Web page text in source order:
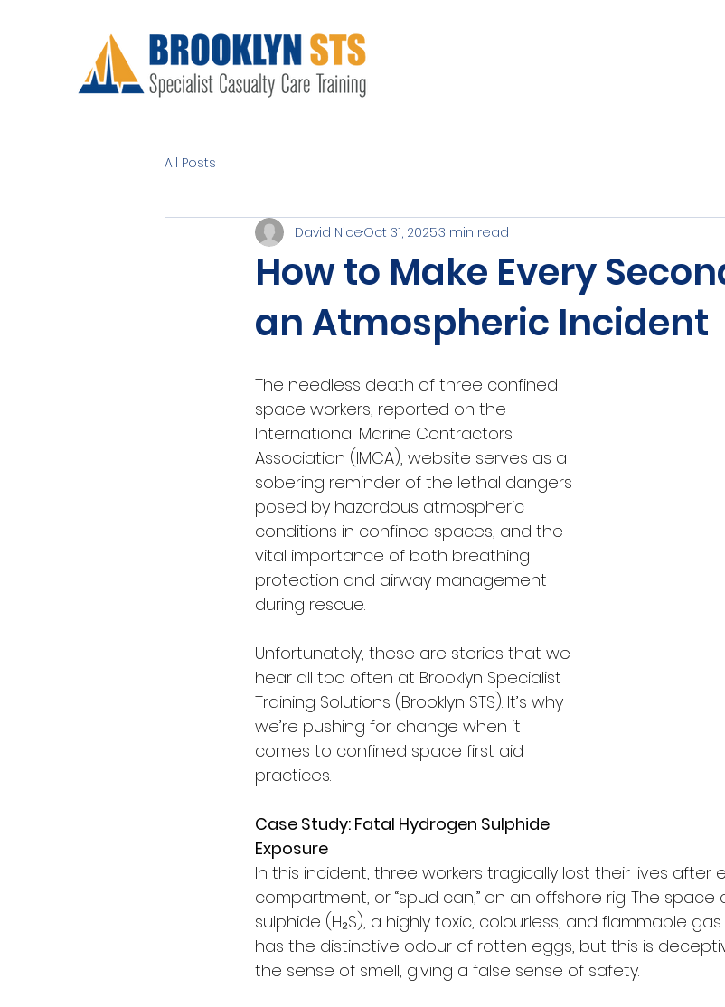
All Posts
How to Make Every
an Atmospheric Incident
David NiceOct 31, 20253 min read
The needless death of three confined
space workers, reported on the
International Marine Contractors
Association (IMCA), website serves as a
sobering reminder of the lethal dangers
posed by hazardous atmospheric
conditions in confined spaces, and the
vital importance of both breathing
protection and airway management
during rescue.
Unfortunately, these are stories that we
hear all too often at Brooklyn Specialist
Training Solutions (Brooklyn STS). It’s why
we’re pushing for change when it
comes to confined space first aid
practices.
Case Study: Fatal Hydrogen Sulphide
Exposure
In this incident, three workers tragically lost their lives after
compartment, or “spud can,” on an offshore rig. The
sulphide (H₂S), a highly toxic, colourless, and flammable
has the distinctive odour of rotten eggs, but this is
the sense of smell, giving a false sense of safety.